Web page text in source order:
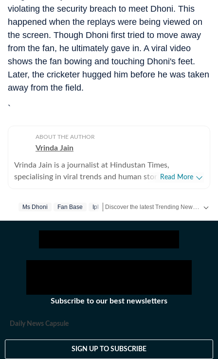
violating the security breach to meet Dhoni. This
happened when the replays were being viewed on
the screen. Though Dhoni first tried to move away
from the fan, he ultimately gave in. A viral video
shows the fan bowing and touching Dhoni's feet.
Later, the cricketer hugged him before he was taken
away from the field.
`
ABOUT THE AUTHOR
Vrinda Jain
Vrinda Jain is a journalist at Hindustan Times,
specialising in viral trends and human stories from
captivating readers with insightful and engaging
Read More
Ms Dhoni Fan Base Ipl
Subscribe to our best newsletters
Daily News Capsule
SIGN UP TO SUBSCRIBE